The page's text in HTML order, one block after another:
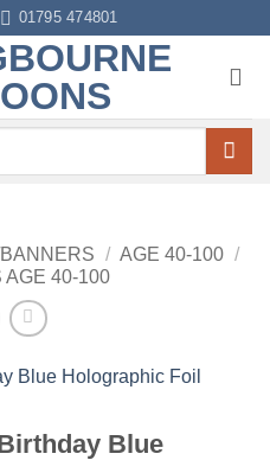
01795 474801
/ AGE 40-100 /
AGE 40-100
Blue